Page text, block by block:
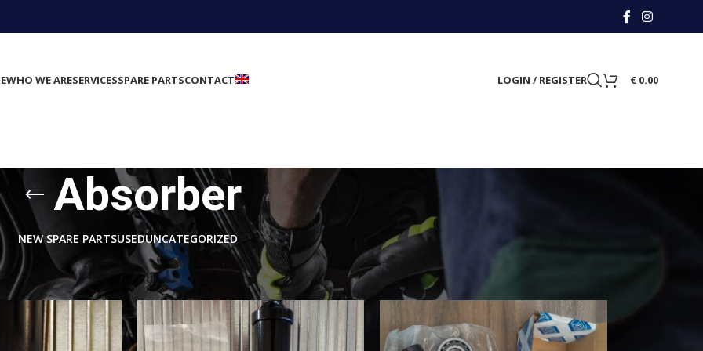
WHO WE ARESERVICESSPARE PARTSCONTACT LOGIN / REGISTER €0.00
Absorber
NEW SPARE PARTSUSEDUNCATEGORIZED
Suspension/Absorber